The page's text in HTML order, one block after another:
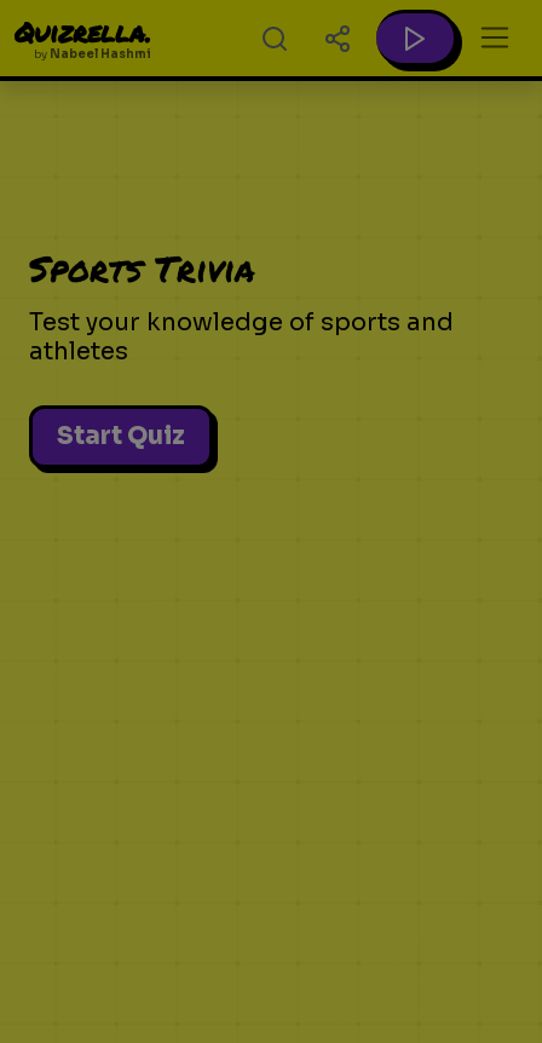
Quizrella.
by Nabeel Hashmi
Sports Trivia
Test your knowledge of sports and
athletes
Start Quiz